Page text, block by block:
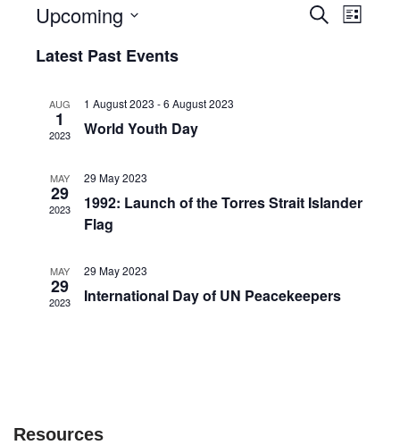
Events
Search
List
Upcoming
date.
Latest Past Events
AUG
1
2023
1 August 2023 -6 August 2023
World Youth Day
MAY
29
2023
29 May 2023
1992: Launch of the Torres Strait Islander
Flag
MAY
29
2023
29 May 2023
International Day of UN Peacekeepers
Resources